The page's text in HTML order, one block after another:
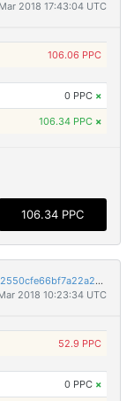
2018 17:43:04 UTC
106.06 PPC
0 PPC ×
106.34 PPC ×
106.34 PPC
bf42201dc2e3b4a46f669594d60ea109a21a0ac252550cfe66bf7a22a2cc6686
2018 10:23:34 UTC
52.9 PPC
0 PPC ×